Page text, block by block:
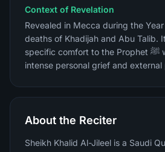
Context of Revelation
Revealed in Mecca during the
deaths of Khadijah and Abu Talib.
specific comfort to the Prophet ﷺ who was enduring
intense personal grief and external
About the Reciter
Sheikh Khalid Al-Jileel is a Saudi